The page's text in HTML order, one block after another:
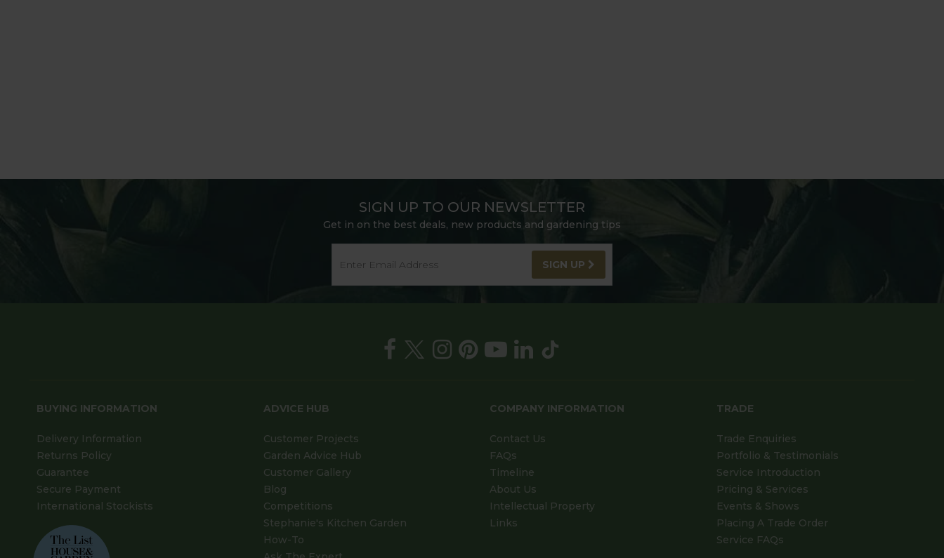
SIGN UP TO OUR NEWSLETTER
Get in on the best deals, new products and gardening tips
SIGN UP
BUYING INFORMATION
Delivery Information
Returns Policy
Guarantee
Secure Payment
International Stockists
ADVICE HUB
Customer Projects
Garden Advice Hub
Customer Gallery
Blog
Competitions
Stephanie's Kitchen Garden
How-To
COMPANY INFORMATION
Contact Us
FAQs
Timeline
About Us
Intellectual Property
Links
TRADE
Trade Enquiries
Portfolio & Testimonials
Service Introduction
Pricing & Services
Events & Shows
Placing A Trade Order
Service FAQs